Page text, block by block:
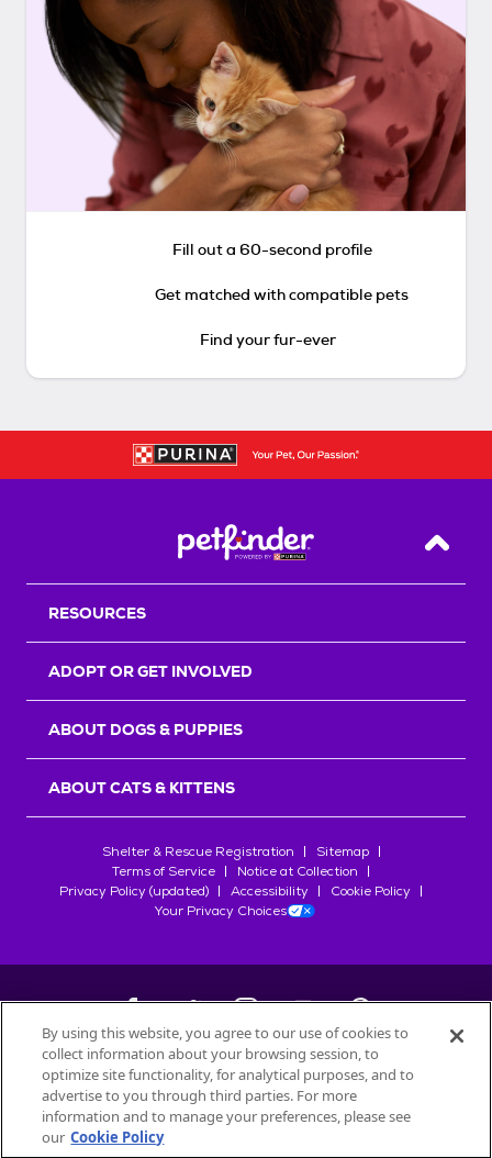
Fill out a 60-second profile
Get matched with compatible pets
Find your fur-ever
Back
RESOURCES
ADOPT OR GET INVOLVED
ABOUT DOGS & PUPPIES
ABOUT CATS & KITTENS
Shelter & Rescue Registration
Sitemap
Terms of Service
Notice at Collection
Privacy Policy (updated)
Accessibility
Cookie Policy
Your Privacy Choices
©2026Petfinder.com
All trademarks are owned bySociété des Produits Nestlé
used with permission.
By using this website, you agree to our use of cookies to
collect information about your browsing session, to
optimize site functionality, for analytical purposes, and to
advertise to you through third parties. For more
information and to manage your preferences, please see
our Cookie Policy